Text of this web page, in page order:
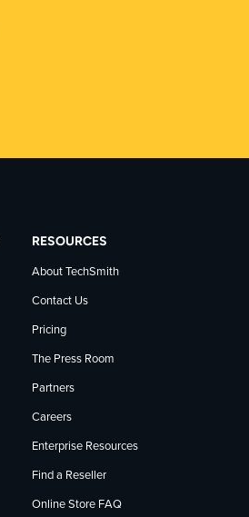
RESOURCES
About TechSmith
Contact Us
Pricing
The Press Room
Partners
Careers
Enterprise Resources
Find a Reseller
Online Store FAQ